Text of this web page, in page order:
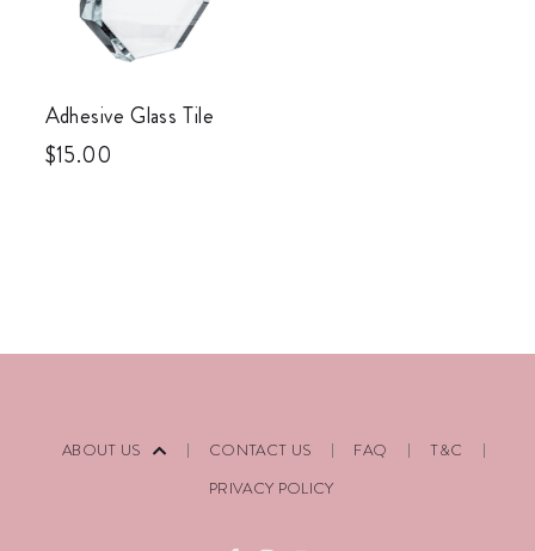
Adhesive Glass Tile
$15.00
ABOUT US CONTACT US FAQ
T&C
PRIVACY POLICY